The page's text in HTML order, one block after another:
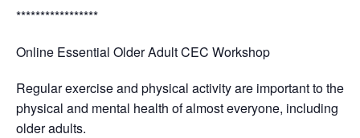
*****************
Online Essential Older Adult CEC Workshop
Regular exercise and physical activity are important to the
physical and mental health of almost everyone, including
older adults.